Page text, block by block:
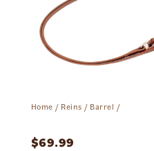
Home / Reins / Barrel /
$69.99